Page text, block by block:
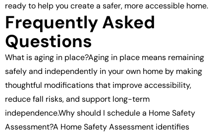
ready to help you create a safer, more accessible home.
Frequently Asked
Questions
What is aging in place?Aging in place means remaining
safely and independently in your own home by making
thoughtful modifications that improve accessibility,
reduce fall risks, and support long-term
independence.Why should I schedule a Home Safety
Assessment?A Home Safety Assessment identifies